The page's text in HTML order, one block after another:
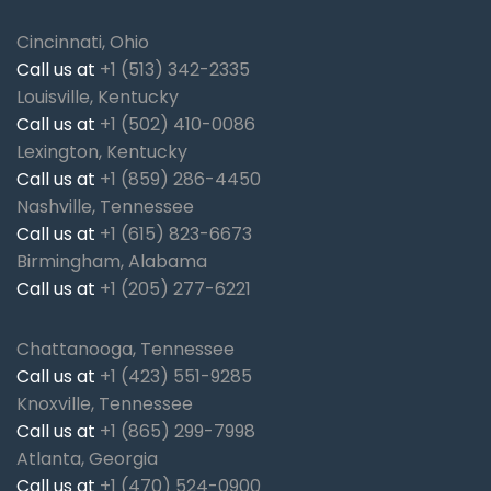
Cincinnati, Ohio
Call us at +1 (513) 342-2335
Louisville, Kentucky
Call us at +1 (502) 410-0086
Lexington, Kentucky
Call us at +1 (859) 286-4450
Nashville, Tennessee
Call us at +1 (615) 823-6673
Birmingham, Alabama
Call us at +1 (205) 277-6221
Chattanooga, Tennessee
Call us at +1 (423) 551-9285
Knoxville, Tennessee
Call us at +1 (865) 299-7998
Atlanta, Georgia
Call us at +1 (470) 524-0900